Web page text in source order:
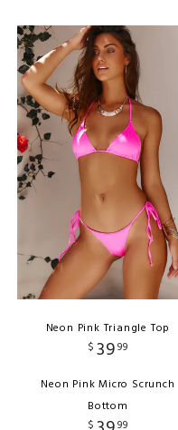
Neon Pink Triangle Top
$ 3999
Neon Pink Micro Scrunch
Bottom
$
99